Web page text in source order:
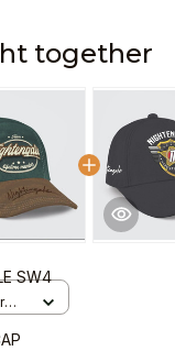
together
SW4